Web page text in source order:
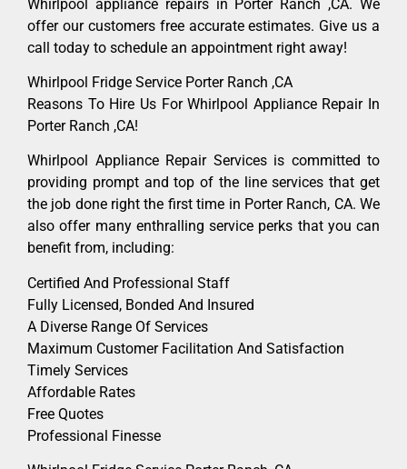
Whirlpool appliance repairs in Porter Ranch ,CA. We
offer our customers free accurate estimates. Give us a
call today to schedule an appointment right away!
Whirlpool Fridge Service Porter Ranch ,CA
Reasons To Hire Us For Whirlpool Appliance Repair In
Porter Ranch ,CA!
Whirlpool Appliance Repair Services is committed to
providing prompt and top of the line services that get
the job done right the first time in Porter Ranch, CA. We
also offer many enthralling service perks that you can
benefit from, including:
Certified And Professional Staff
Fully Licensed, Bonded And Insured
A Diverse Range Of Services
Maximum Customer Facilitation And Satisfaction
Timely Services
Affordable Rates
Free Quotes
Professional Finesse